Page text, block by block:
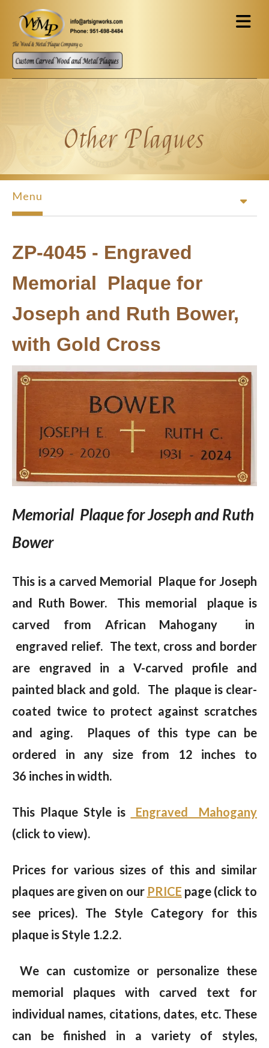
Skip to main content
Other Plaques
Menu
ZP-4045 - Engraved
Memorial Plaque for
Joseph and Ruth Bower,
with Gold Cross
Memorial Plaque for Joseph and Ruth
Bower
This is a carved Memorial Plaque for Joseph
and Ruth Bower. This memorial plaque is
carved from African Mahogany in
engraved relief. The text, cross and border
are engraved in a V-carved profile and
painted black and gold. The plaque is clear-
coated twice to protect against scratches
and aging. Plaques of this type can be
ordered in any size from 12 inches to
36 inches in width.
This Plaque Style is
Engraved Mahogany
(click to view).
Prices for various sizes of this and similar
plaques are given on our PRICE page (click to
see prices). The Style Category for this
plaque is Style 1.2.2.
We can customize or personalize these
memorial plaques with carved text for
individual names, citations, dates, etc. These
can be finished in a variety of styles,